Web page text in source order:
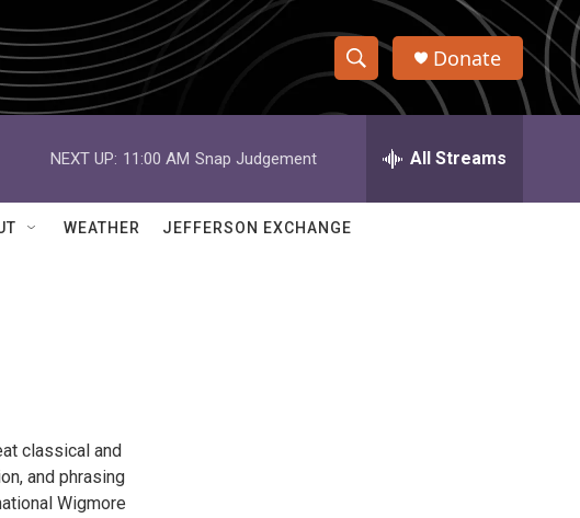
S
h
w
e
h
Q
Donate
NEXT UP: 11:00 AM Snap Judgement All Streams
WEATHER JEFFERSON EXCHANGE
classical and
and phrasing
Wigmore